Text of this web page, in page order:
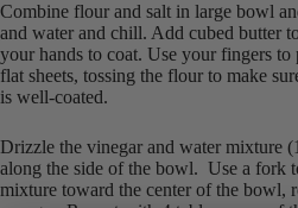
Combine flour and salt in large bowl
and water and chill. Add cubed butter
your hands to coat. Use your fingers to
flat sheets, tossing the flour to make
is well-coated.
Drizzle the vinegar and water mixture
along the side of the bowl. Use a fork
mixture toward the center of the bowl,